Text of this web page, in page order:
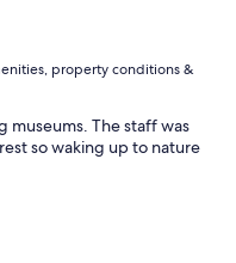
property conditions &
museums. The staff was
so waking up to nature